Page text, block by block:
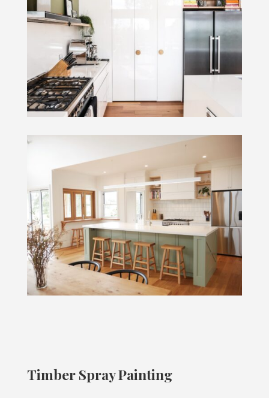
Timber Spray Painting